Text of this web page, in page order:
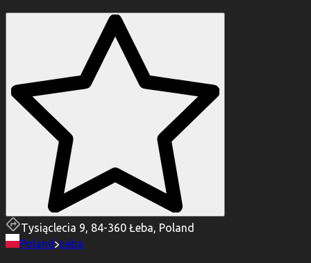
Tysiąclecia 9, 84-360 Łeba, Poland
Poland Łeba